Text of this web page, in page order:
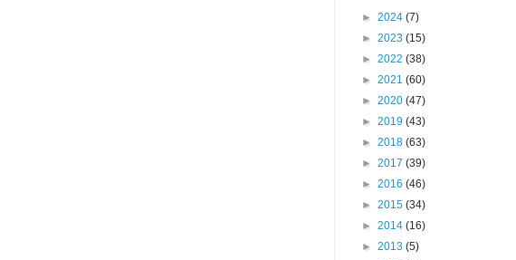
► 2024 (7)
► 2023 (15)
► 2022 (38)
► 2021 (60)
► 2020 (47)
► 2019 (43)
► 2018 (63)
► 2017 (39)
► 2016 (46)
► 2015 (34)
► 2014 (16)
► 2013 (5)